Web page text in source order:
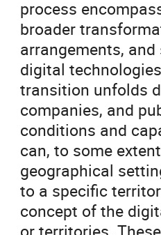
process
broader
arrangements,
digital
transition unfolds
companies, and
conditions and
can, to some
geographical
to a specific
concept of the